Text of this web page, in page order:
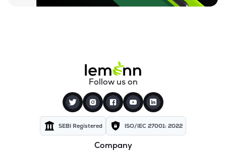
Follow us on
SEBI Registered ISO/IEC 27001: 2022
Company